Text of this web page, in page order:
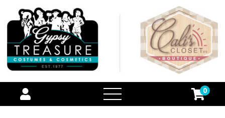
open
menu
0